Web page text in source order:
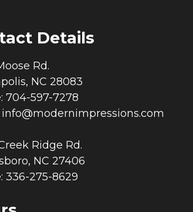
Details
Rd.
NC 28083
704-597-7278
info@modernimpressions.com
Ridge Rd.
NC 27406
336-275-8629